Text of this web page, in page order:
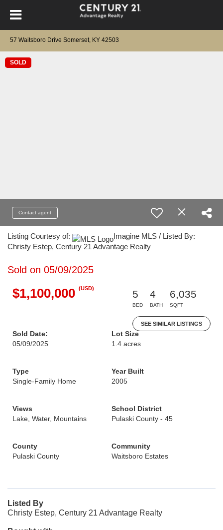
57 Waitsboro Drive Somerset, KY 42503
SOLD
Contact agent
Listing Courtesy of:
Imagine MLS / Listed By:
Christy Estep, Century 21 Advantage Realty
Sold on 05/09/2025
$1,100,000 (USD)
5
BED
4
BATH
6,035
SQFT
SEE SIMILAR LISTINGS
Sold Date:
05/09/2025
Lot Size
1.4 acres
Type
Single-Family Home
Year Built
2005
Views
Lake, Water, Mountains
School District
Pulaski County - 45
County
Pulaski County
Community
Waitsboro Estates
Listed By
Christy Estep, Century 21 Advantage Realty